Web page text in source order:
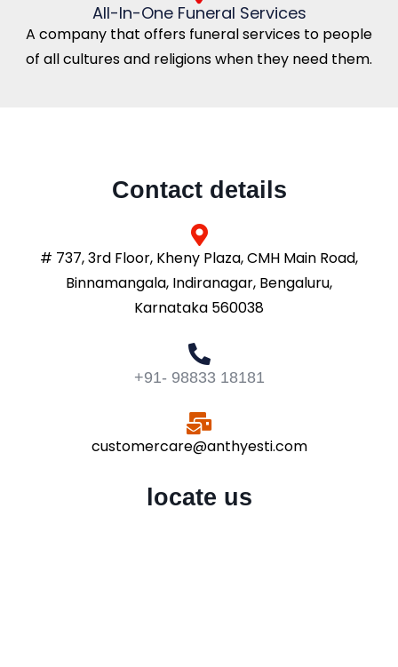
All-In-One Funeral Services
A company that offers funeral services to people
of all cultures and religions when they need them.
Contact details
# 737, 3rd Floor, Kheny Plaza, CMH Main Road,
Binnamangala, Indiranagar, Bengaluru,
Karnataka 560038
+91- 98833 18181
customercare@anthyesti.com
locate us